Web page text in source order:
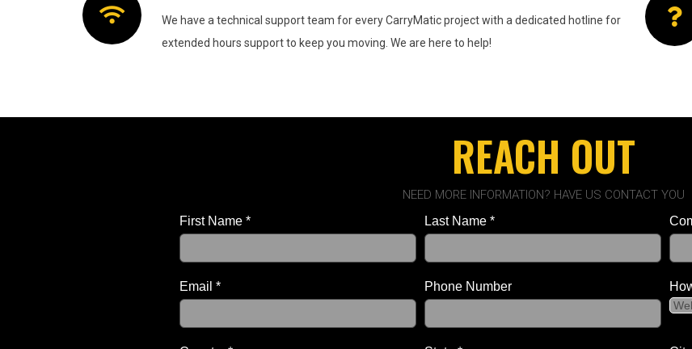
We have a technical support team for every CarryMatic project with a dedicated hotline for
extended hours support to keep you moving. We are here to help!
REACH OUT
NEED MORE INFORMATION? HAVE US CONTACT YOU